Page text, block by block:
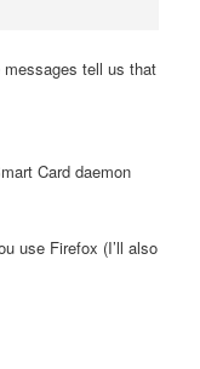
tell us that
Card daemon
use Firefox (I’ll also